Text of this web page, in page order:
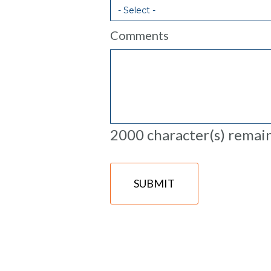
Comments
2000 character(s)